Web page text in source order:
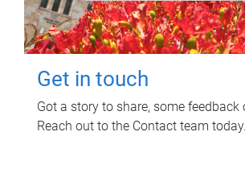
Get in touch
Got a story to share, some feedback
Reach out to the Contact team today.